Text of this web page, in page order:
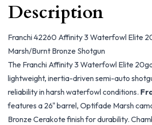
Description
Franchi 42260 Affinity 3 Waterfowl Elite
Marsh/Burnt Bronze Shotgun
The Franchi Affinity 3 Waterfowl Elite
lightweight, inertia-driven semi-auto
reliability in harsh waterfowl conditions.
features a 26" barrel, Optifade Marsh
Bronze Cerakote finish for durability.